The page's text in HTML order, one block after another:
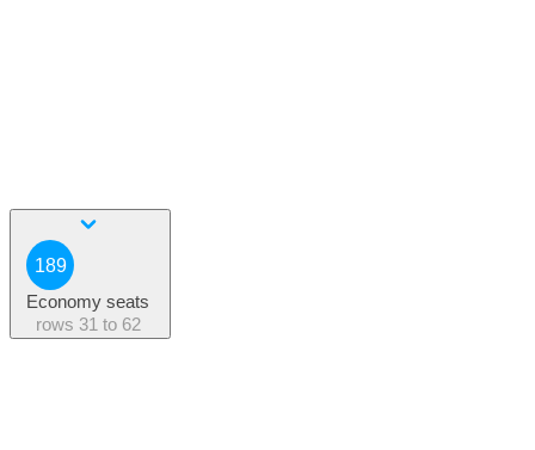
189
Economy seats
rows 31 to 62